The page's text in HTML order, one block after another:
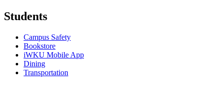
Students
Campus Safety
Bookstore
iWKU Mobile App
Dining
Transportation